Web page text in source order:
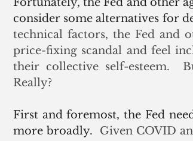
consider some alternatives for
technical factors, the Fed and
price-fixing scandal and feel
their collective self-esteem.
Really?
First and foremost, the Fed
more broadly.
Given COVID